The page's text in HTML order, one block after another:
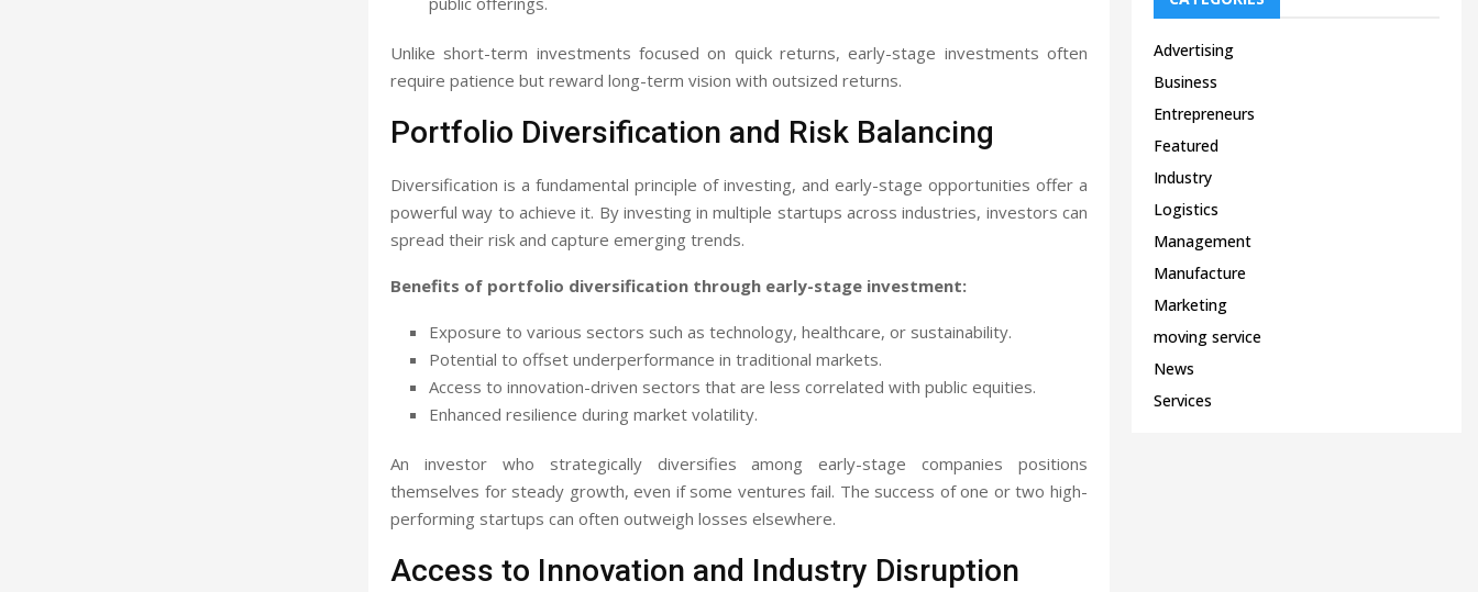
Unlike short-term investments focused on quick returns, early-stage investments often
require patience but reward long-term vision with outsized returns.
Portfolio Diversification and Risk Balancing
Diversification is a fundamental principle of investing, and early-stage opportunities offer a
powerful way to achieve it. By investing in multiple startups across industries, investors can
spread their risk and capture emerging trends.
Benefits of portfolio diversification through early-stage investment:
Exposure to various sectors such as technology, healthcare, or sustainability.
Potential to offset underperformance in traditional markets.
Access to innovation-driven sectors that are less correlated with public equities.
Enhanced resilience during market volatility.
An investor who strategically diversifies among early-stage companies positions
themselves for steady growth, even if some ventures fail. The success of one or two high-
performing startups can often outweigh losses elsewhere.
Access to Innovation and Industry Disruption
Advertising
Business
Entrepreneurs
Featured
Industry
Logistics
Management
Manufacture
Marketing
moving service
News
Services